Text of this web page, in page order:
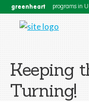
greenheart programs in
Keeping
Turning!